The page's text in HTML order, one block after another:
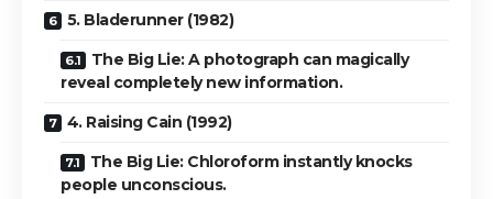
5. Bladerunner (1982)
The Big Lie: A photograph can magically
reveal completely new information.
4. Raising Cain (1992)
The Big Lie: Chloroform instantly knocks
people unconscious.